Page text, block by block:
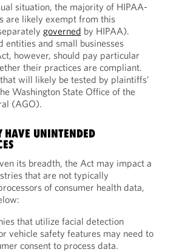
situation, the majority of HIPAA-
are likely exempt from this
governed by HIPAA).
entities and small businesses
however, should pay particular
their practices are compliant.
will likely be tested by plaintiffs’
Washington State Office of the
(AGO).
HAVE UNINTENDED
its breadth, the Act may impact a
that are not typically
of consumer health data,
that utilize facial detection
vehicle safety features may need to
consent to process data.